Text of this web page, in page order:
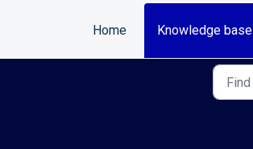
Home Knowledge base